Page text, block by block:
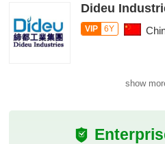
Dideu
VIP 6Y
show